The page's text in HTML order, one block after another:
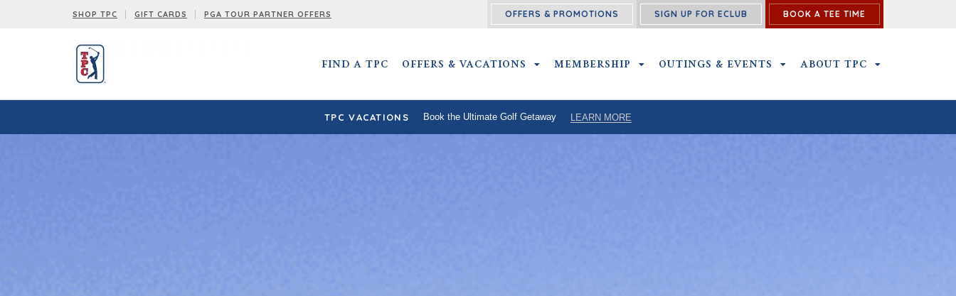
SHOP TPC GIFT CARDS PGA TOUR PARTNER OFFERS OFFERS & PROMOTIONS SIGN UP FOR ECLUB BOOK A TEE TIME
FIND A TPC OFFERS & VACATIONS OFFERS & VACATIONS SUBMENU
MEMBERSHIP MEMBERSHIP SUBMENU
OUTINGS & EVENTS OUTINGS & EVENTS SUBMENU
ABOUT TPC
TPC VACATIONS Book the Ultimate Golf Getaway LEARN MORE